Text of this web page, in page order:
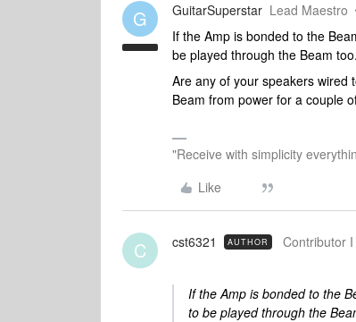
G GuitarSuperstar Lead Maestro
If the Amp is bonded to the
be played through the Beam too.
Are any of your speakers wired
Beam from power for a couple
"Receive with simplicity
Like
C cst6321 AUTHOR Contributor I
If the Amp is bonded to the
to be played through the